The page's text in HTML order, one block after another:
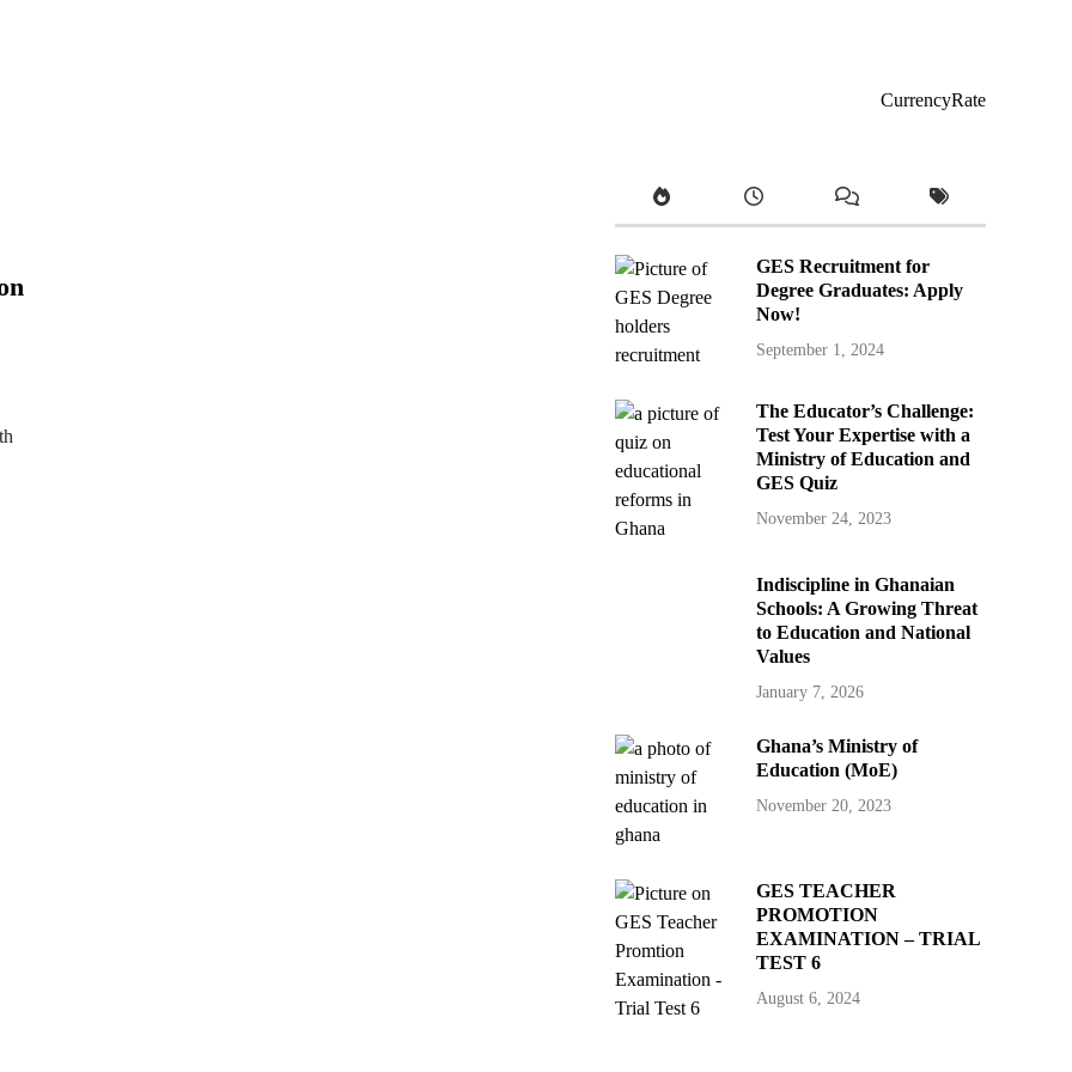
CurrencyRate
GES Recruitment for
Degree Graduates: Apply
Now!
September 1, 2024
The Educator’s Challenge:
Test Your Expertise with a
Ministry of Education and
GES Quiz
November 24, 2023
Indiscipline in Ghanaian
Schools: A Growing Threat
to Education and National
Values
January 7, 2026
Ghana’s Ministry of
Education (MoE)
November 20, 2023
GES TEACHER
PROMOTION
EXAMINATION – TRIAL
TEST 6
August 6, 2024